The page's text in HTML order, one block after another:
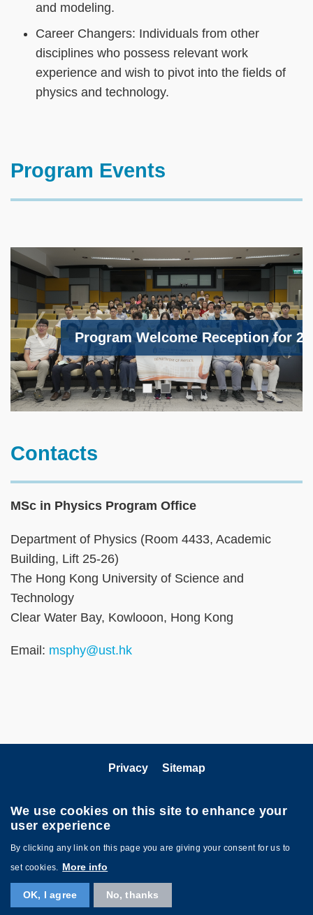
and modeling.
Career Changers: Individuals from other
disciplines who possess relevant work
experience and wish to pivot into the fields of
physics and technology.
Text
Program Events
Boat Trip 2025 Fall Term
Program Welcome Reception for
Text
Contacts
MSc in Physics Program Office
Department of Physics (Room 4433, Academic
Building, Lift 25-26)
The Hong Kong University of Science and
Technology
Clear Water Bay, Kowlooon, Hong Kong
Email: msphy@ust.hk
Privacy Sitemap
Copyright © HKUST. All rights reserved. Powered by
We use cookies on this site to enhance your
user experience
By clicking any link on this page you are giving your consent for us to
set cookies. More info
OK, I agree No, thanks